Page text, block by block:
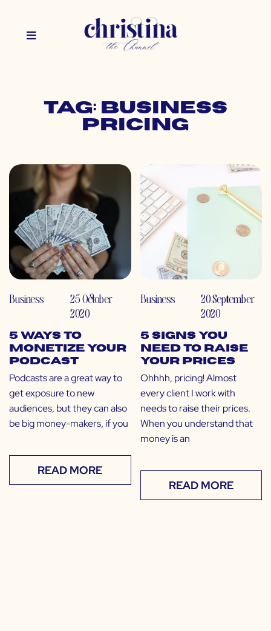
Tag: business
pricing
Business
25 October
2020
5 Ways to
Monetize Your
Podcast
Podcasts are a great way to
get exposure to new
audiences, but they can also
be big money-makers, if you
READ MORE
Business
20 September
2020
5 Signs You
Need to Raise
Your Prices
Ohhhh, pricing! Almost
every client I work with
needs to raise their prices.
When you understand that
money is an
READ MORE